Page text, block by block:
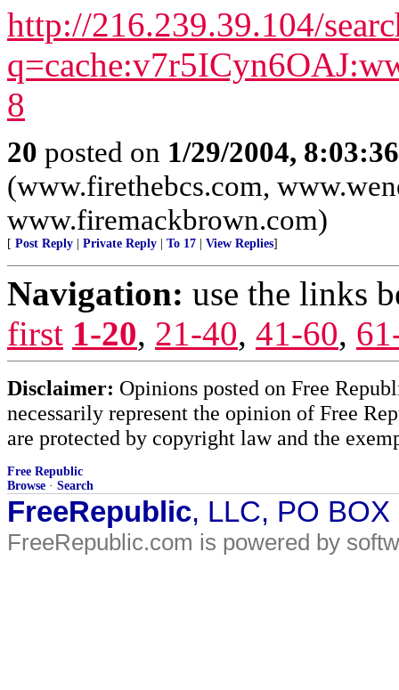
http://216.239.39.104/
8
20 posted on 1/29/2004,
(www.firethebcs.com,
www.firemackbrown.com)
[ Post Reply Private Reply To 17 View Replies]
Navigation: use the links
first 1-20, 21-40, 41-60,
Disclaimer: Opinions posted on Free
necessarily represent the opinion of Free
are protected by copyright law and the
Free Republic
Browse · Search
FreeRepublic, LLC, PO
FreeRepublic.com is powered by